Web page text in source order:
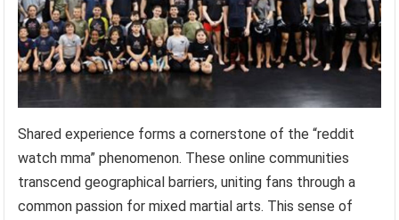
Shared experience forms a cornerstone of the “reddit
watch mma” phenomenon. These online communities
transcend geographical barriers, uniting fans through a
common passion for mixed martial arts. This sense of